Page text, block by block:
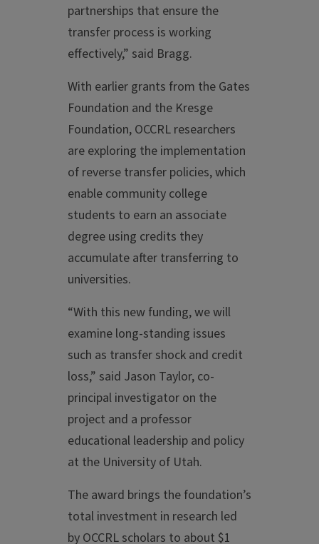
partnerships that ensure the
transfer process is working
effectively,” said Bragg.
With earlier grants from the Gates
Foundation and the Kresge
Foundation, OCCRL researchers
are exploring the implementation
of reverse transfer policies, which
enable community college
students to earn an associate
degree using credits they
accumulate after transferring to
universities.
“With this new funding, we will
examine long-standing issues
such as transfer shock and credit
loss,” said Jason Taylor, co-
principal investigator on the
project and a professor
educational leadership and policy
at the University of Utah.
The award brings the foundation’s
total investment in research led
by OCCRL scholars to about $1